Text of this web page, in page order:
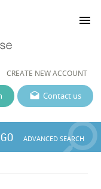
CREATE NEW ACCOUNT
menu
Contact us
GO ADVANCED SEARCH